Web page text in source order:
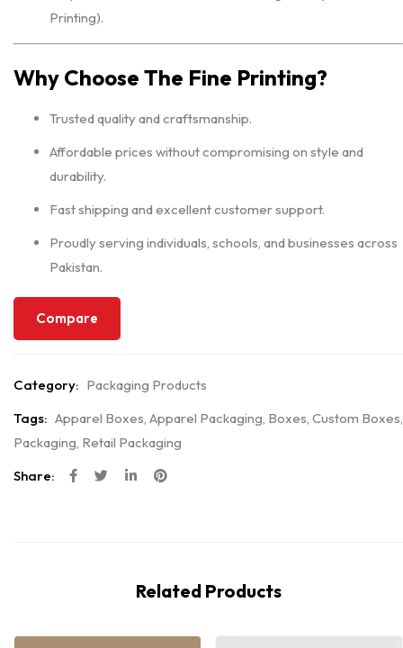
Printing).
Why Choose The Fine Printing?
Trusted quality and craftsmanship.
Affordable prices without compromising on style and
durability.
Fast shipping and excellent customer support.
Proudly serving individuals, schools, and businesses across
Pakistan.
Compare
Category: Packaging Products
Tags: Apparel Boxes, Apparel Packaging, Boxes, Custom Boxes,
Packaging, Retail Packaging
Share:
Related Products